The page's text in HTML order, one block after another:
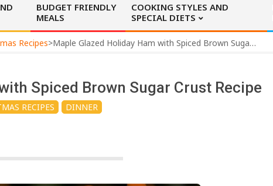
BUDGET FRIENDLY
MEALS
COOKING STYLES AND
SPECIAL DIETS
Recipes> Maple Glazed Holiday Ham with Spiced Brown Sugar Crust Recipe
Spiced Brown Sugar Crust Recipe
RECIPES DINNER